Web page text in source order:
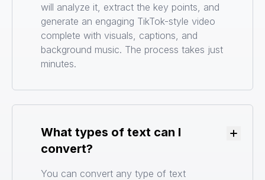
will analyze it, extract the key points, and
generate an engaging TikTok-style video
complete with visuals, captions, and
background music. The process takes just
minutes.
What types of text can I
convert?
You can convert any type of text